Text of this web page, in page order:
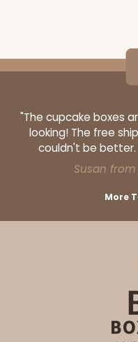
"The cupcake boxes
looking! The free
couldn't be better. I
Susan
More